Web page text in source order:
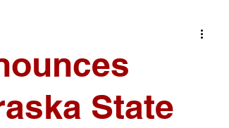
State